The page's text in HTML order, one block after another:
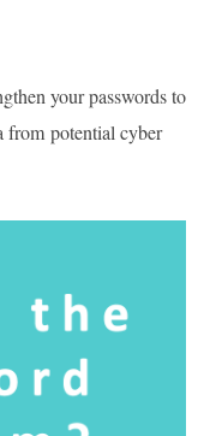
your passwords to
from potential cyber